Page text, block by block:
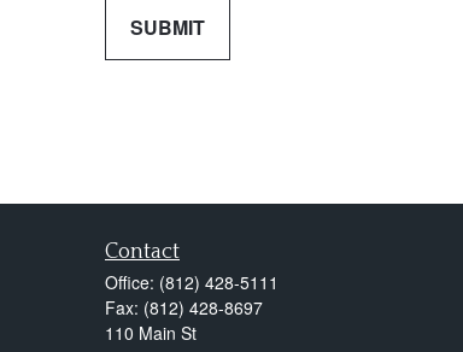
Contact
Office: (812) 428-5111
Fax: (812) 428-8697
110 Main St